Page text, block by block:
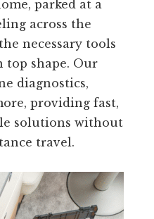
parked at a
across the
necessary tools
top shape. Our
diagnostics,
providing fast,
solutions without
travel.